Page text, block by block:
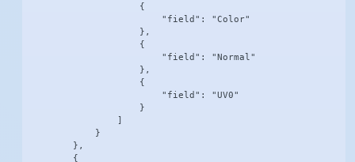
                    {
                        "field": "Color"
                    },
                    {
                        "field": "Normal"
                    },
                    {
                        "field": "UV0"
                    }
                ]
            }
        },
        {